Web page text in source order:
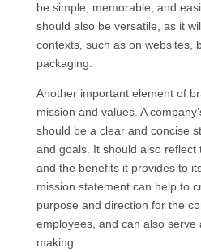
be simple, memorable, and
should also be versatile, as it
contexts, such as on websites,
packaging.
Another important element of
mission and values. A
should be a clear and concise
and goals. It should also reflect
and the benefits it provides to
mission statement can help to
purpose and direction for the
employees, and can also serve
making.